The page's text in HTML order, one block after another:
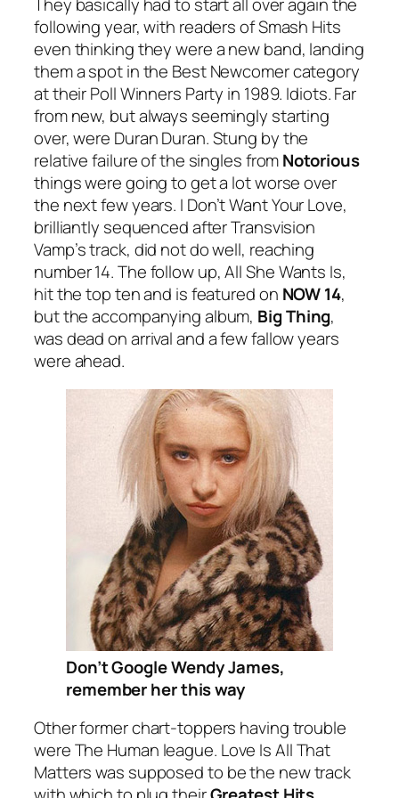
They basically had to start all over again the
following year, with readers of Smash Hits
even thinking they were a new band, landing
them a spot in the Best Newcomer category
at their Poll Winners Party in 1989. Idiots. Far
from new, but always seemingly starting
over, were Duran Duran. Stung by the
relative failure of the singles fromNotorious
things were going to get a lot worse over
the next few years. I Don’t Want Your Love,
brilliantly sequenced after Transvision
Vamp’s track, did not do well, reaching
number 14. The follow up,All She Wants Is,
hit the top ten and is featured on NOW 14,
but the accompanying album, Big Thing,
was dead on arrival and a few fallow years
were ahead.
Don’t Google Wendy James,
remember her this way
Other former chart-toppers having trouble
were The Human league. Love Is All That
Matterswas supposed to be the new track